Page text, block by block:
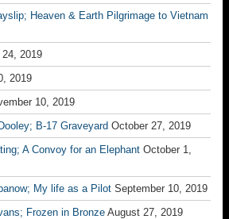
Heaven & Earth Pilgrimage to Vietnam
24, 2019
2019
10, 2019
B-17 Graveyard October 27, 2019
A Convoy for an Elephant October 1,
My life as a Pilot September 10, 2019
Frozen in Bronze August 27, 2019